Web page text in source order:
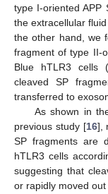
type I-oriented APP
the extracellular
the other hand, we
fragment of type II-
Blue hTLR3 cells (
cleaved SP
transferred to
As shown in
previous study [16],
SP fragments are
hTLR3 cells
suggesting that
or rapidly moved out